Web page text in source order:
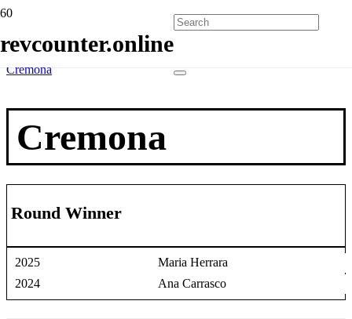
revcounter.online
Race Winners
2 Wheels
Cremona
Cremona
Round Winner
2025
Maria Herrara
2024
Ana Carrasco